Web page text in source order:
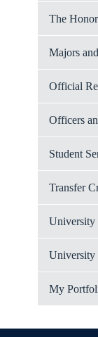
The
Majors
Official
Officers
Student
Transfer
University
My